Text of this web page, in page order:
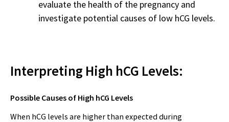
evaluate the health of the pregnancy and
investigate potential causes of low hCG levels.
Interpreting High hCG Levels:
Possible Causes of High hCG Levels
When hCG levels are higher than expected during